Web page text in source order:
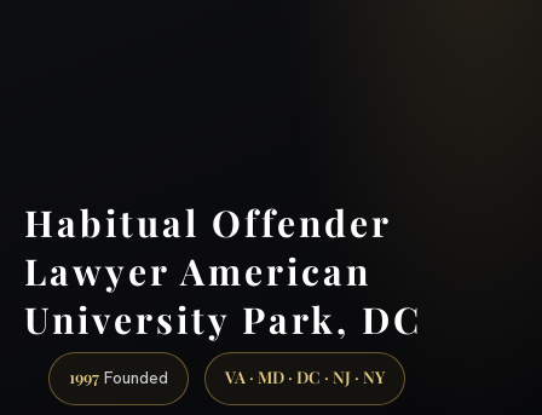
Habitual Offender
Lawyer American
University Park, DC
1997 Founded VA · MD · DC · NJ · NY